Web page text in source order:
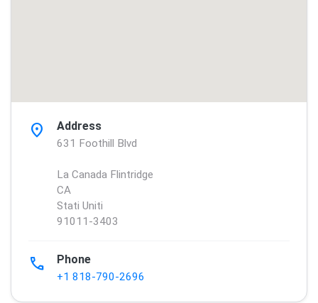
location_on Address
631 Foothill Blvd
La Canada Flintridge
CA
Stati Uniti
91011-3403
phone Phone
+1 818-790-2696